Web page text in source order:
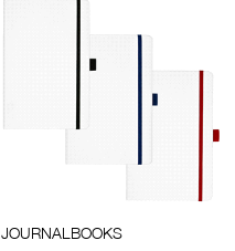
JOURNALBOOKS